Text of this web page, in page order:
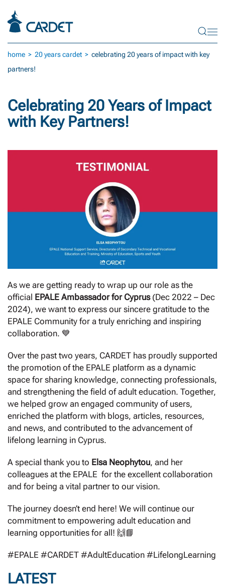
Skip to main content
home 20 years cardet
celebrating 20 years of impact with key
partners!
Celebrating 20 Years of Impact
with Key Partners!
As we are getting ready to wrap up our role as the
official EPALE Ambassador for Cyprus(Dec 2022 – Dec
2024), we want to express our sincere gratitude to the
EPALE Community for a truly enriching and inspiring
collaboration. 💙
Over the past two years, CARDET has proudly supported
the promotion of the EPALE platform as a dynamic
space for sharing knowledge, connecting professionals,
and strengthening the field of adult education. Together,
we helped grow an engaged community of users,
enriched the platform with blogs, articles, resources,
and news, and contributed to the advancement of
lifelong learning in Cyprus.
A special thank you to Elsa Neophytou, and her
colleagues at the EPALE for the excellent collaboration
and for being a vital partner to our vision.
The journey doesn’t end here! We will continue our
commitment to empowering adult education and
learning opportunities for all! 🙌📘
#EPALE #CARDET #AdultEducation #LifelongLearning
LATEST